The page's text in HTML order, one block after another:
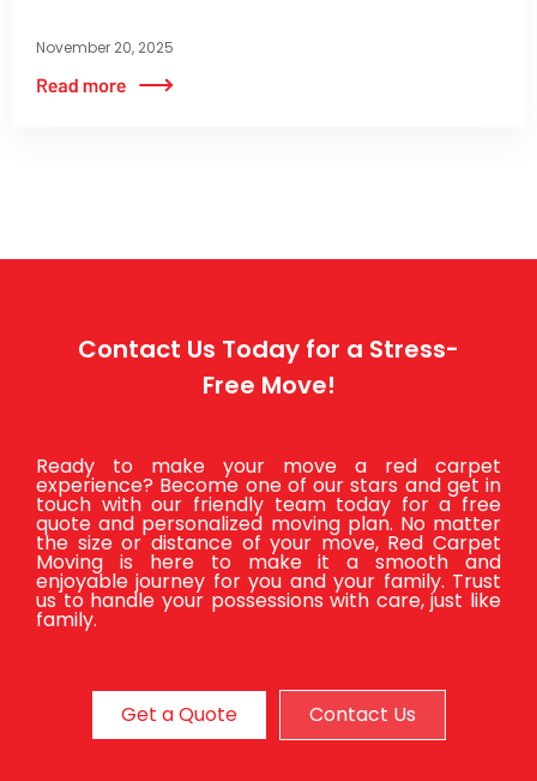
November 20, 2025
Contact Us Today for a Stress-
Free Move!
Ready to make your move a red carpet
experience? Become one of our stars and get in
touch with our friendly team today for a free
quote and personalized moving plan. No matter
the size or distance of your move, Red Carpet
Moving is here to make it a smooth and
enjoyable journey for you and your family. Trust
us to handle your possessions with care, just like
family.
Get a Quote Contact Us